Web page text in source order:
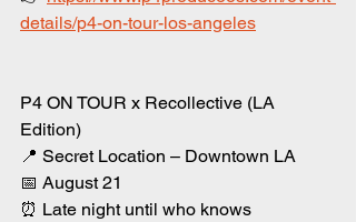
details/p4-on-tour-los-angeles
P4 ON TOUR x Recollective (LA
Edition)
📍 Secret Location – Downtown LA
📅 August 21
⏰ Late night until who knows